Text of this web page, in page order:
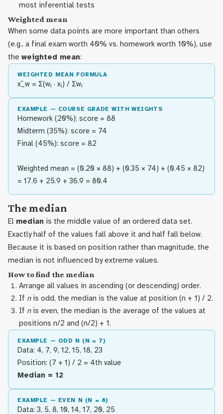
most inferential tests
Weighted mean
When some data points are more important than others
(e.g., a final exam worth 40% vs. homework worth 10%), use
the weighted mean:
WEIGHTED MEAN FORMULA
x̄_w = Σ(wᵢ · xᵢ) / Σwᵢ
EXAMPLE — COURSE GRADE WITH WEIGHTS
Homework (20%): score = 88
Midterm (35%): score = 74
Final (45%): score = 82
Weighted mean = (0.20 × 88) + (0.35 × 74) + (0.45 × 82)
= 17.6 + 25.9 + 36.9 = 80.4
The median
El median is the middle value of an ordered data set.
Exactly half of the values fall above it and half fall below.
Because it is based on position rather than magnitude, the
median is not influenced by extreme values.
How to find the median
Arrange all values in ascending (or descending) order.
If nis odd, the median is the value at position (n + 1) / 2.
If nis even, the median is the average of the values at
positions n/2 and (n/2) + 1.
EXAMPLE — ODD N (N = 7)
Data: 4, 7, 9, 12, 15, 18, 23
Position: (7 + 1) / 2 = 4th value
Median = 12
EXAMPLE — EVEN N (N = 8)
Data: 3, 5, 8, 10, 14, 17, 20, 25